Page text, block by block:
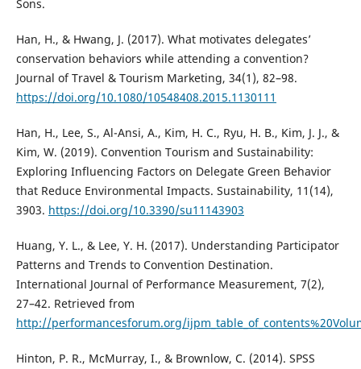
Sons.
Han, H., & Hwang, J. (2017). What motivates delegates’
conservation behaviors while attending a convention?
Journal of Travel & Tourism Marketing, 34(1), 82–98.
https://doi.org/10.1080/10548408.2015.1130111
Han, H., Lee, S., Al-Ansi, A., Kim, H. C., Ryu, H. B., Kim, J. J., &
Kim, W. (2019). Convention Tourism and Sustainability:
Exploring Influencing Factors on Delegate Green Behavior
that Reduce Environmental Impacts. Sustainability, 11(14),
3903. https://doi.org/10.3390/su11143903
Huang, Y. L., & Lee, Y. H. (2017). Understanding Participator
Patterns and Trends to Convention Destination.
International Journal of Performance Measurement, 7(2),
27–42. Retrieved from
http://performancesforum.org/
Hinton, P. R., McMurray, I., & Brownlow, C. (2014). SPSS